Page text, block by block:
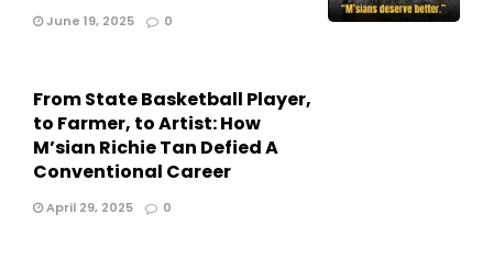
June 19, 2025 0
From State Basketball Player,
to Farmer, to Artist: How
M’sian Richie Tan Defied A
Conventional Career
April 29, 2025 0